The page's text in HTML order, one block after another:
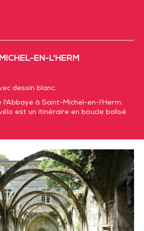
EN-L'HERM
dessin blanc.
l'Abbaye à Saint-Michel-en-l'Herm.
est un itinéraire en boucle balisé